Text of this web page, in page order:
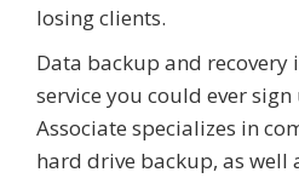
losing clients.
Data backup and
service you could ever
Associate specializes in
hard drive backup, as well